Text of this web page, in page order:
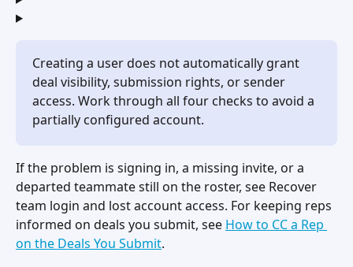
Creating a user does not automatically grant
deal visibility, submission rights, or sender
access. Work through all four checks to avoid a
partially configured account.
If the problem is signing in, a missing invite, or a
departed teammate still on the roster, see Recover
team login and lost account access. For keeping reps
informed on deals you submit, see How to CC a Rep
on the Deals You Submit.